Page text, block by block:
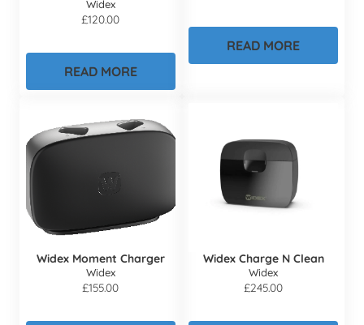
Widex
£120.00
READ MORE
READ MORE
Widex Moment Charger
Widex
£155.00
Widex Charge N Clean
Widex
£245.00